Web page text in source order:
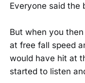
Everyone said the
But when you
at free fall speed
would have hit at
started to listen